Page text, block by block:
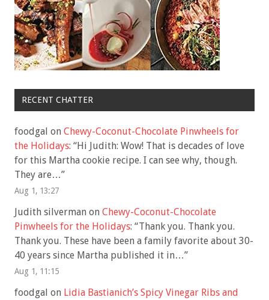
RECENT CHATTER
foodgal on Chewy-Coconut-Chocolate Pinwheels for
the Holidays: “Hi Judith: Wow! That is decades of love
for this Martha cookie recipe. I can see why, though.
They are…”
Aug 1, 13:27
Judith silverman on Chewy-Coconut-Chocolate
Pinwheels for the Holidays: “Thank you. Thank you.
Thank you. These have been a family favorite about 30-
40 years since Martha published it in…”
Aug 1, 11:15
foodgal on Lidia Bastianich’s Spicy Vinegar Ribs and